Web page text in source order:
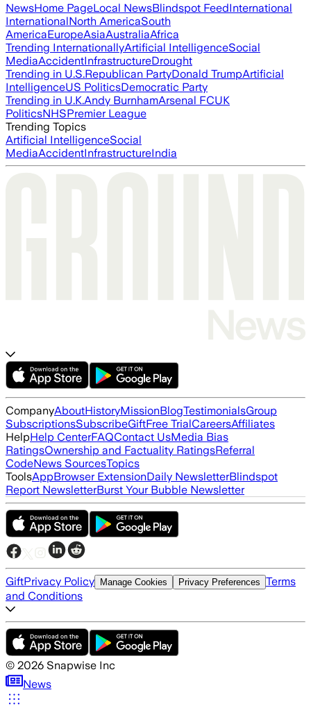
NewsHome PageLocal NewsBlindspot FeedInternational
InternationalNorth AmericaSouth
AmericaEuropeAsiaAustraliaAfrica
Trending InternationallyArtificial IntelligenceSocial
MediaAccidentInfrastructureDrought
Trending in U.S.Republican PartyDonald TrumpArtificial
IntelligenceUS PoliticsDemocratic Party
Trending in U.K.Andy BurnhamArsenal FCUK
PoliticsNHSPremier League
Trending Topics
Artificial IntelligenceSocial
MediaAccidentInfrastructureIndia
CompanyAboutHistoryMissionBlogTestimonialsGroup
SubscriptionsSubscribeGiftFree TrialCareersAffiliates
HelpHelp CenterFAQContact UsMedia Bias
RatingsOwnership and Factuality RatingsReferral
CodeNews SourcesTopics
ToolsAppBrowser ExtensionDaily NewsletterBlindspot
Report NewsletterBurst Your Bubble Newsletter
GiftPrivacy Policy Manage Cookies Privacy Preferences Terms
and Conditions
© 2026 Snapwise Inc
News